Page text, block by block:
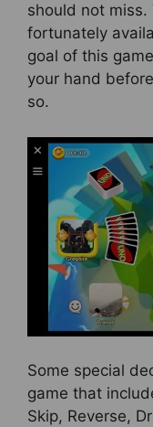
should not miss.
fortunately
goal of this
your hand
so.
Some special
game that
Skip, Reverse,